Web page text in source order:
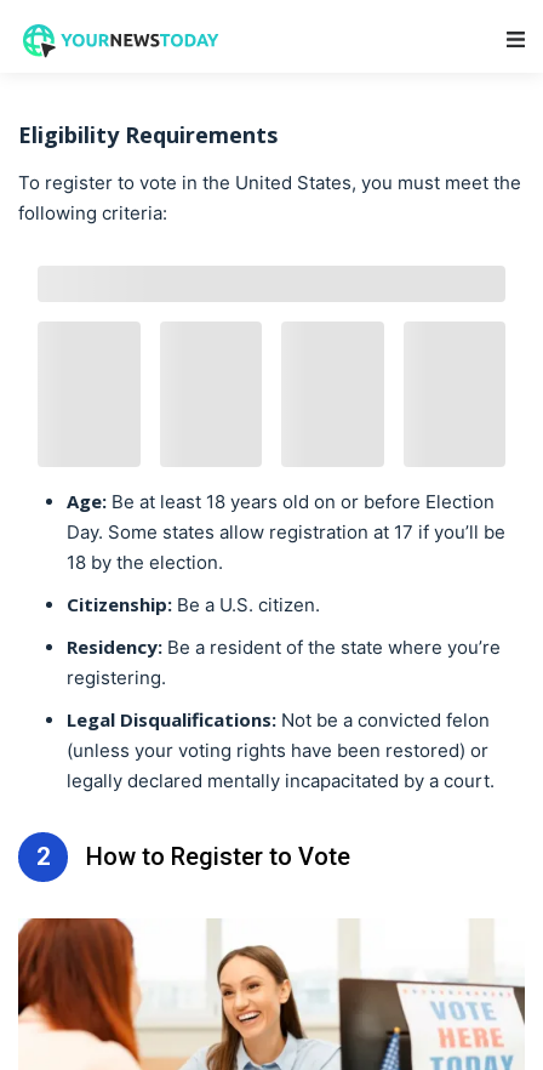
Eligibility Requirements
To register to vote in the United States, you must meet the
following criteria:
Age: Be at least 18 years old on or before Election
Day. Some states allow registration at 17 if you’ll be
18 by the election.
Citizenship: Be a U.S. citizen.
Residency: Be a resident of the state where you’re
registering.
Legal Disqualifications: Not be a convicted felon
(unless your voting rights have been restored) or
legally declared mentally incapacitated by a court.
2 How to Register to Vote